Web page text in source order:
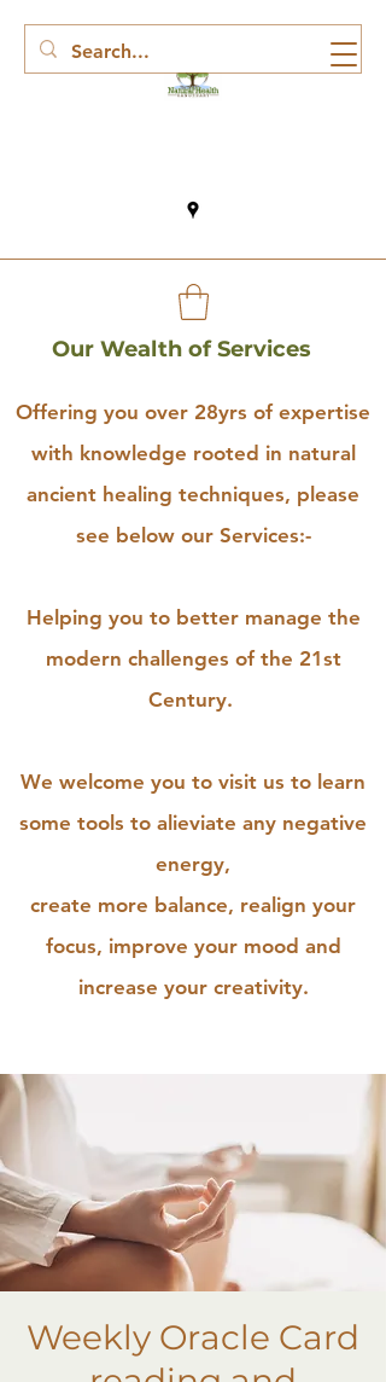
Offering you over 28yrs of expertise
with knowledge rooted in natural
ancient healing techniques, please
see below our Services:-
Helping you to better manage the
modern challenges of the 21st
Century.
We welcome you to visit us to learn
some tools to alieviate any negative
energy,
create more balance, realign your
focus, improve your mood and
increase your creativity.
Our Wealth of Services
Weekly Oracle Card